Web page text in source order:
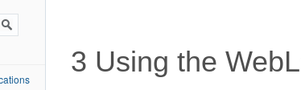
3 Using the